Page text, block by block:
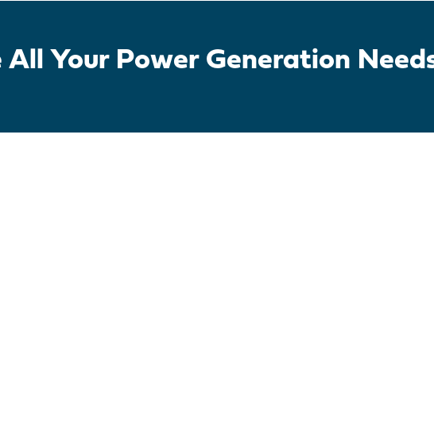
All Your Power Generation